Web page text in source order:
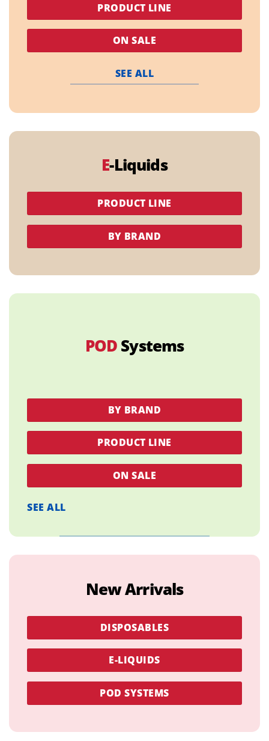
PRODUCT LINE
ON SALE
SEE ALL
E-Liquids
PRODUCT LINE
BY BRAND
POD Systems
BY BRAND
PRODUCT LINE
ON SALE
SEE ALL
New Arrivals
DISPOSABLES
E-LIQUIDS
POD SYSTEMS